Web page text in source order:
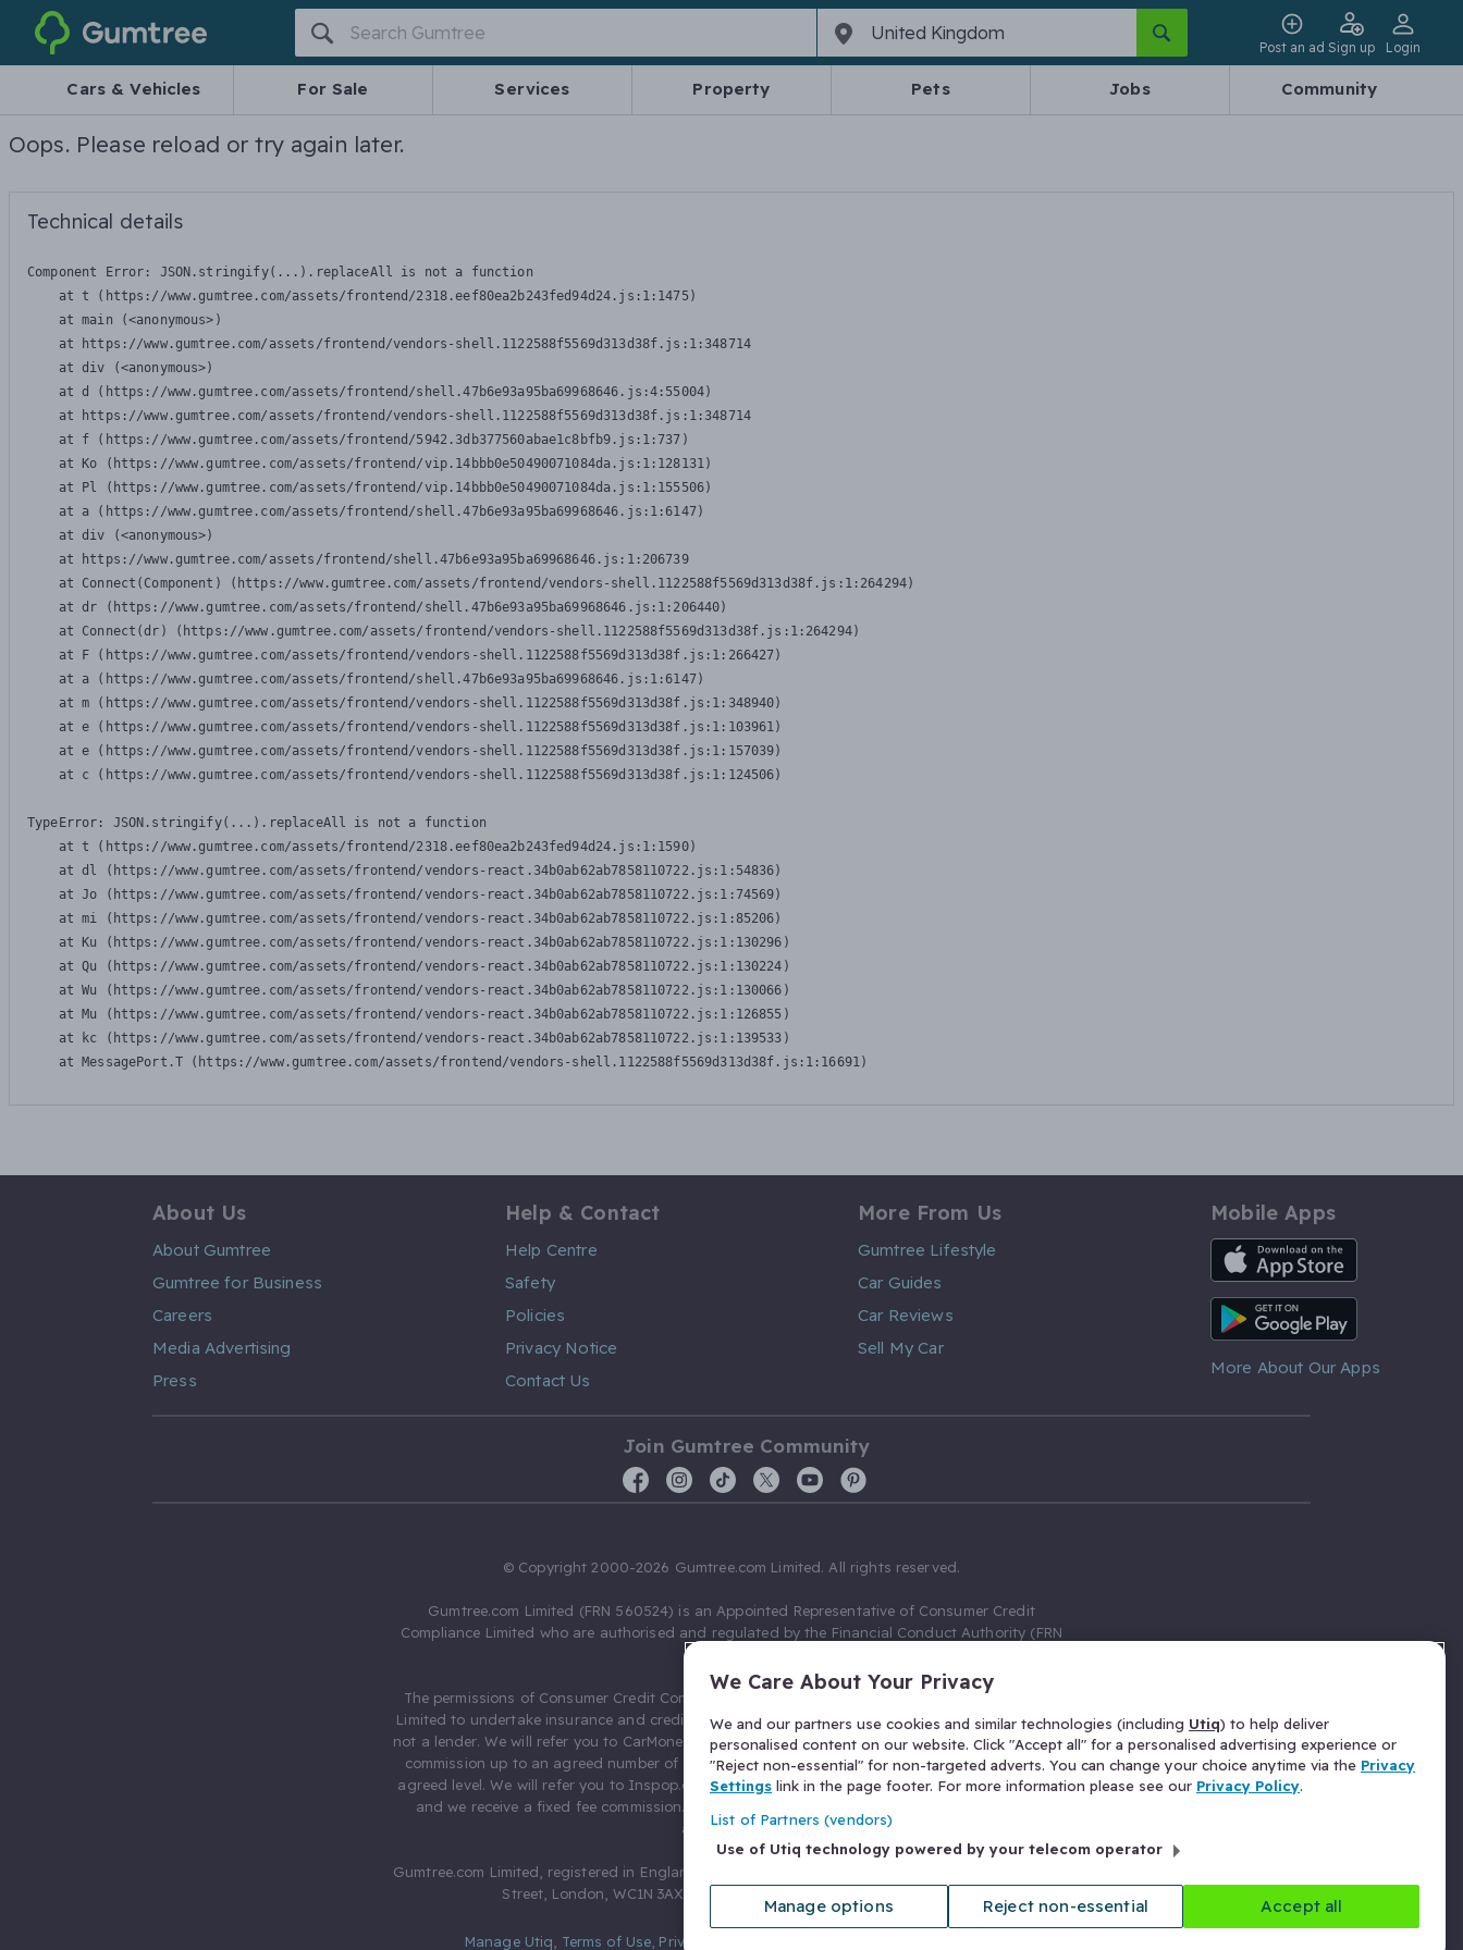
Gumtree
Post an ad Sign up Login
Cars & Vehicles For Sale Services Property Pets Jobs Community
Oops. Please reload or try again later.
Technical details
Component Error: JSON.stringify(...).replaceAll is not a function
    at t (https://www.gumtree.com/assets/frontend/2318.eef80ea2b243fed94d24.js:1:1475)
    at main (<anonymous>)
    at https://www.gumtree.com/assets/frontend/vendors-shell.1122588f5569d313d38f.js:1:348714
    at div (<anonymous>)
    at d (https://www.gumtree.com/assets/frontend/shell.47b6e93a95ba69968646.js:4:55004)
    at https://www.gumtree.com/assets/frontend/vendors-shell.1122588f5569d313d38f.js:1:348714
    at f (https://www.gumtree.com/assets/frontend/5942.3db377560abae1c8bfb9.js:1:737)
    at Ko (https://www.gumtree.com/assets/frontend/vip.14bbb0e50490071084da.js:1:128131)
    at Pl (https://www.gumtree.com/assets/frontend/vip.14bbb0e50490071084da.js:1:155506)
    at a (https://www.gumtree.com/assets/frontend/shell.47b6e93a95ba69968646.js:1:6147)
    at div (<anonymous>)
    at https://www.gumtree.com/assets/frontend/shell.47b6e93a95ba69968646.js:1:206739
    at Connect(Component) (https://www.gumtree.com/assets/frontend/vendors-shell.1122588f5569d313d38f.js:1:264294)
    at dr (https://www.gumtree.com/assets/frontend/shell.47b6e93a95ba69968646.js:1:206440)
    at Connect(dr) (https://www.gumtree.com/assets/frontend/vendors-shell.1122588f5569d313d38f.js:1:264294)
    at F (https://www.gumtree.com/assets/frontend/vendors-shell.1122588f5569d313d38f.js:1:266427)
    at a (https://www.gumtree.com/assets/frontend/shell.47b6e93a95ba69968646.js:1:6147)
    at m (https://www.gumtree.com/assets/frontend/vendors-shell.1122588f5569d313d38f.js:1:348940)
    at e (https://www.gumtree.com/assets/frontend/vendors-shell.1122588f5569d313d38f.js:1:103961)
    at e (https://www.gumtree.com/assets/frontend/vendors-shell.1122588f5569d313d38f.js:1:157039)
    at c (https://www.gumtree.com/assets/frontend/vendors-shell.1122588f5569d313d38f.js:1:124506)
TypeError: JSON.stringify(...).replaceAll is not a function
    at t (https://www.gumtree.com/assets/frontend/2318.eef80ea2b243fed94d24.js:1:1590)
    at dl (https://www.gumtree.com/assets/frontend/vendors-react.34b0ab62ab7858110722.js:1:54836)
    at Jo (https://www.gumtree.com/assets/frontend/vendors-react.34b0ab62ab7858110722.js:1:74569)
    at mi (https://www.gumtree.com/assets/frontend/vendors-react.34b0ab62ab7858110722.js:1:85206)
    at Ku (https://www.gumtree.com/assets/frontend/vendors-react.34b0ab62ab7858110722.js:1:130296)
    at Qu (https://www.gumtree.com/assets/frontend/vendors-react.34b0ab62ab7858110722.js:1:130224)
    at Wu (https://www.gumtree.com/assets/frontend/vendors-react.34b0ab62ab7858110722.js:1:130066)
    at Mu (https://www.gumtree.com/assets/frontend/vendors-react.34b0ab62ab7858110722.js:1:126855)
    at kc (https://www.gumtree.com/assets/frontend/vendors-react.34b0ab62ab7858110722.js:1:139533)
    at MessagePort.T (https://www.gumtree.com/assets/frontend/vendors-shell.1122588f5569d313d38f.js:1:16691)
About Us
About Gumtree
Gumtree for Business
Careers
Media Advertising
Press
Help & Contact
Help Centre
Safety
Policies
Privacy Notice
Contact Us
More From Us
Gumtree Lifestyle
Car Guides
Car Reviews
Sell My Car
Mobile Apps
iOS App
Android App
More About Our Apps
Join Gumtree Community
© Copyright 2000-2026 Gumtree.com Limited. All rights reserved.
Gumtree.com Limited (FRN 560524) is an Appointed Representative of Consumer Credit
Compliance Limited who are authorised and regulated by the Financial Conduct Authority (FRN
The permissions of Consumer Credit Compliance Limited as a Principal firm allow Gumtree.com
Limited to undertake insurance and credit broking. Gumtree.com Limited acts as a credit broker,
not a lender. We will refer you to CarMoney Limited (FRN 674094) for credit, we receive a fixed fee
commission up to an agreed number of leads, and additional commission for those above the
agreed level. We will refer you to Inspop.com Ltd T/A Confused.com (FRN 310635) for Insurance
and we receive a fixed fee commission. You will not pay more as a result of our commission
arrangements.
Gumtree.com Limited, registered in England and Wales with number 03934849, 27 Old Gloucester
Street, London, WC1N 3AX, United Kingdom. VAT No. 476 0835 68.
Manage Utiq Terms of Use Privacy Notice
We Care About Your Privacy
We and our partners use cookies and similar technologies (including Utiq) to help deliver
personalised content on our website. Click "Accept all" for a personalised advertising experience or
"Reject non-essential" for non-targeted adverts. You can change your choice anytime via the Privacy
Settings link in the page footer. For more information please see our Privacy Policy.
List of Partners (vendors)
Use of Utiq technology powered by your telecom operator
Manage options Reject non-essential Accept all